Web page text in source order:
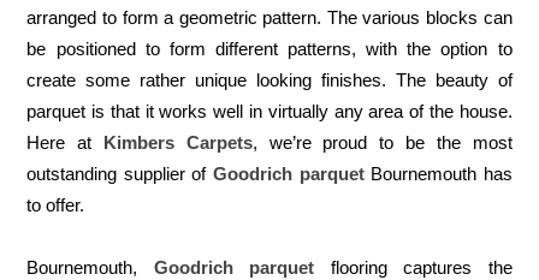
arranged to form a geometric pattern. The various blocks can
be positioned to form different patterns, with the option to
create some rather unique looking finishes. The beauty of
parquet is that it works well in virtually any area of the house.
Here at Kimbers Carpets, we’re proud to be the most
outstanding supplier of Goodrich parquetBournemouth has
to offer.
Bournemouth, Goodrich parquet
flooring captures the